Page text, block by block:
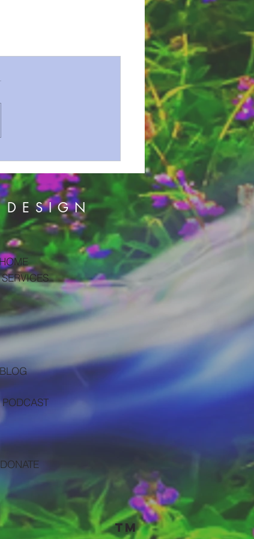
DESIGN
SERVICES
BLOG
PODCAST
DONATE
TM